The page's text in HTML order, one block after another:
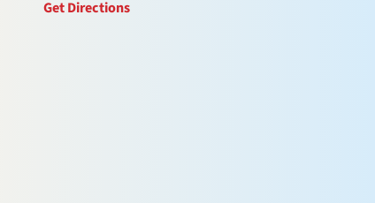
Get Directions